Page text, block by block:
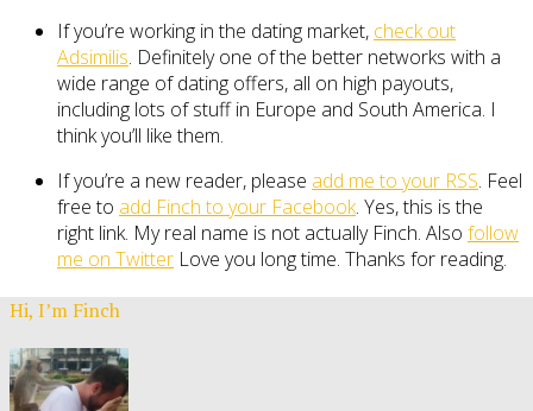
If you’re working in the dating market, check out
Adsimilis. Definitely one of the better networks with a
wide range of dating offers, all on high payouts,
including lots of stuff in Europe and South America. I
think you’ll like them.
If you’re a new reader, please add me to your RSS. Feel
free to add Finch to your Facebook. Yes, this is the
right link. My real name is not actually Finch. Also follow
me on Twitter Love you long time. Thanks for reading.
Hi, I’m Finch